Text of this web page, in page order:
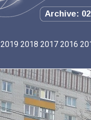
Archive:
2019 2018 2017 2016